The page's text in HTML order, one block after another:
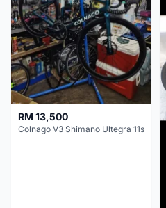
RM 13,500
Colnago V3 Shimano Ultegra 11s